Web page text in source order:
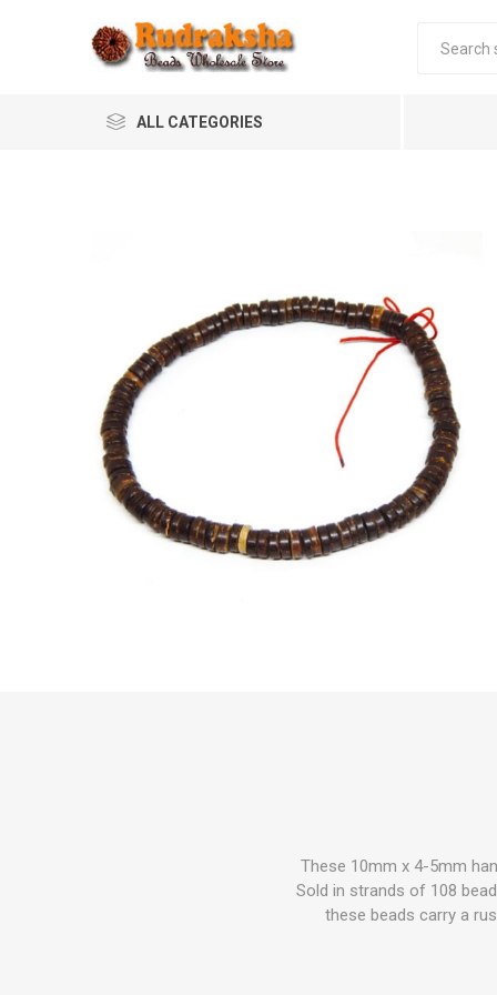
ALL CATEGORIES
These 10mm x 4-5mm
Sold in strands of 108
these beads carry a